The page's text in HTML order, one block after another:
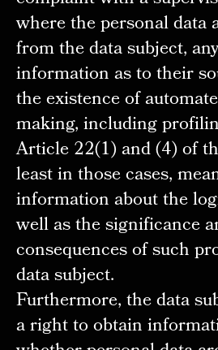
where the personal data
from the data subject,
information as to their
the existence of
making, including
Article 22(1) and (4) of
least in those cases,
information about the
well as the significance
consequences of such
data subject.
Furthermore, the data
a right to obtain